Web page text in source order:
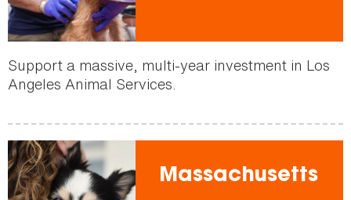
Support a massive, multi-year investment in Los
Angeles Animal Services.
Massachusetts